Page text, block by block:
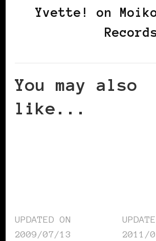
Yvette! on
You may also
like...
UPDATED ON
2009/07/13
2011/